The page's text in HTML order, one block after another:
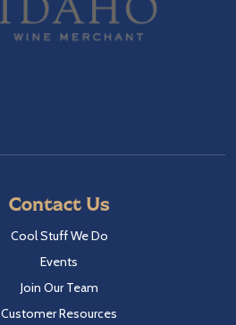
Contact Us
Cool Stuff We Do
Events
Join Our Team
Customer Resources